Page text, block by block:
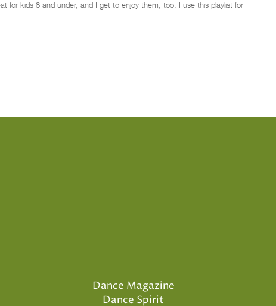
for kids 8 and under, and I get to enjoy them, too. I use this playlist for
Dance Magazine
Dance Spirit